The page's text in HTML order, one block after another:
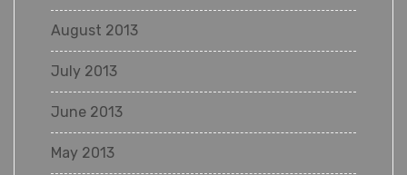
August 2013
July 2013
June 2013
May 2013